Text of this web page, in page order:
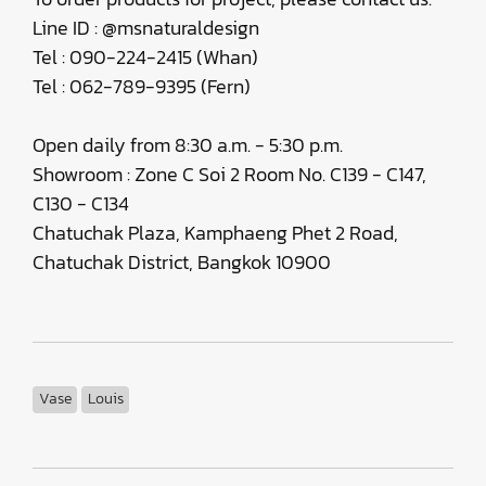
Line ID : @msnaturaldesign
Tel : 090-224-2415 (Whan)
Tel : 062-789-9395 (Fern)
Open daily from 8:30 a.m. - 5:30 p.m.
Showroom : Zone C Soi 2 Room No. C139 - C147,
C130 - C134
Chatuchak Plaza, Kamphaeng Phet 2 Road,
Chatuchak District, Bangkok 10900
Vase Louis